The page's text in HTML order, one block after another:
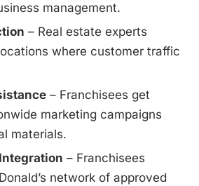
management.
– Real estate experts
where customer traffic
– Franchisees get
marketing campaigns
materials.
– Franchisees
network of approved